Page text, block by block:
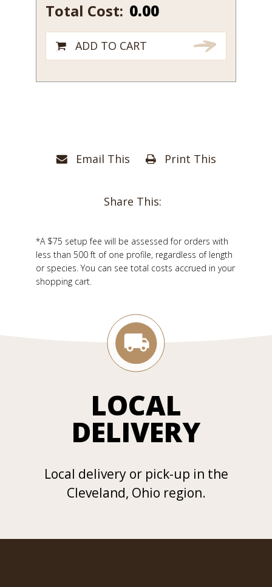
Email This Print This
Share This:
*A $75 setup fee will be assessed for orders with
less than 500 ft of one profile, regardless of length
or species. You can see total costs accrued in your
shopping cart.
quantity
Total Cost: 0.00
ADD TO CART
LOCAL
DELIVERY
Local delivery or pick-up in the
Cleveland, Ohio region.